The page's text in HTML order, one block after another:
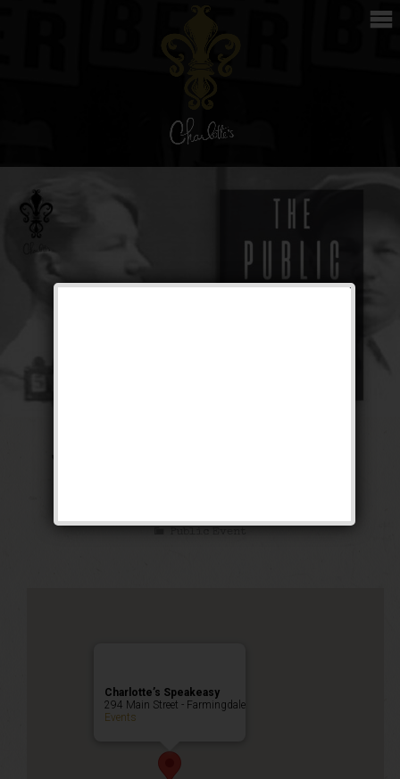
Public Event
Charlotte’s Speakeasy
294 Main Street - Farmingdale
Events